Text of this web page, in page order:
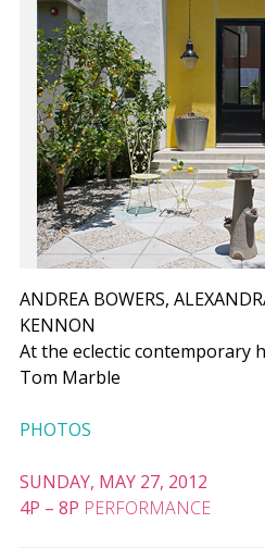
ANDREA BOWERS,
KENNON
At the eclectic contemporary
Tom Marble
PHOTOS
SUNDAY, MAY 27, 2012
4P – 8P PERFORMANCE